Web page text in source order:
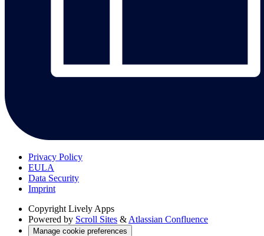
Privacy Policy
EULA
Data Security
Imprint
Copyright Lively Apps
Powered by Scroll Sites & Atlassian Confluence
Manage cookie preferences